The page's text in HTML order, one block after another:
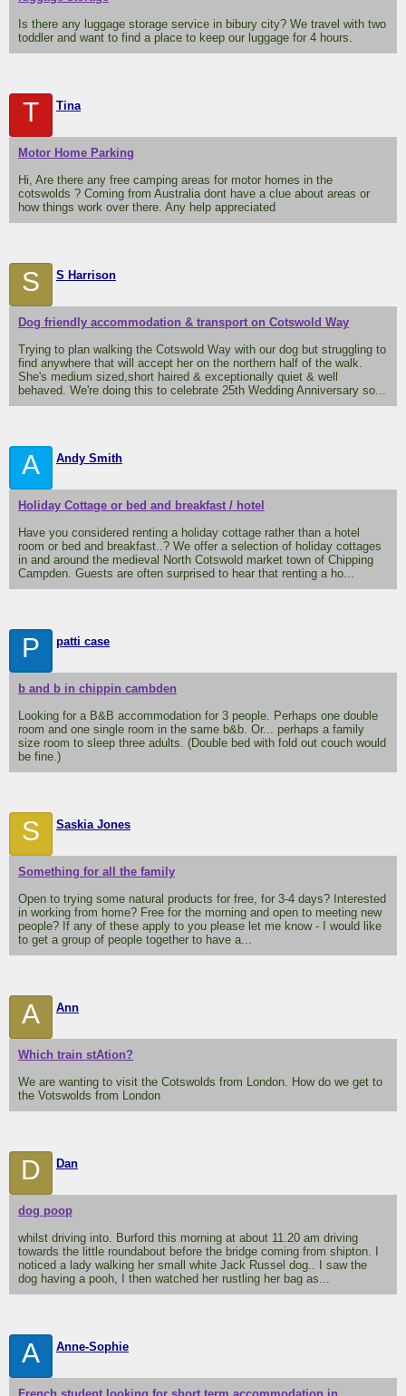
Is there any luggage storage service in bibury city? We travel with two
toddler and want to find a place to keep our luggage for 4 hours.
T Tina
Motor Home Parking
Hi, Are there any free camping areas for motor homes in the
cotswolds ? Coming from Australia dont have a clue about areas or
how things work over there. Any help appreciated
S S Harrison
Dog friendly accommodation & transport on Cotswold Way
Trying to plan walking the Cotswold Way with our dog but struggling to
find anywhere that will accept her on the northern half of the walk.
She's medium sized,short haired & exceptionally quiet & well
behaved. We're doing this to celebrate 25th Wedding Anniversary so...
A Andy Smith
Holiday Cottage or bed and breakfast / hotel
Have you considered renting a holiday cottage rather than a hotel
room or bed and breakfast..? We offer a selection of holiday cottages
in and around the medieval North Cotswold market town of Chipping
Campden. Guests are often surprised to hear that renting a ho...
P patti case
b and b in chippin cambden
Looking for a B&B accommodation for 3 people. Perhaps one double
room and one single room in the same b&b. Or... perhaps a family
size room to sleep three adults. (Double bed with fold out couch would
be fine.)
S Saskia Jones
Something for all the family
Open to trying some natural products for free, for 3-4 days? Interested
in working from home? Free for the morning and open to meeting new
people? If any of these apply to you please let me know - I would like
to get a group of people together to have a...
A Ann
Which train stAtion?
We are wanting to visit the Cotswolds from London. How do we get to
the Votswolds from London
D Dan
dog poop
whilst driving into. Burford this morning at about 11.20 am driving
towards the little roundabout before the bridge coming from shipton. I
noticed a lady walking her small white Jack Russel dog.. I saw the
dog having a pooh, I then watched her rustling her bag as...
A Anne-Sophie